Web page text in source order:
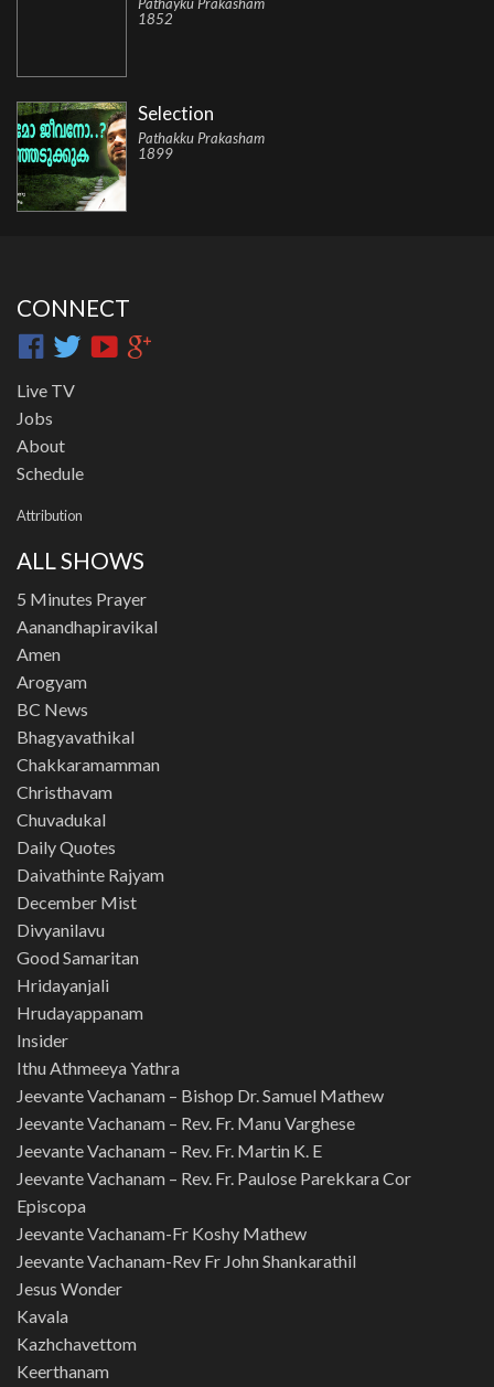
Pathayku Prakasham
1852
Selection
Pathakku Prakasham
1899
CONNECT
Live TV
Jobs
About
Schedule
Attribution
ALL SHOWS
5 Minutes Prayer
Aanandhapiravikal
Amen
Arogyam
BC News
Bhagyavathikal
Chakkaramamman
Christhavam
Chuvadukal
Daily Quotes
Daivathinte Rajyam
December Mist
Divyanilavu
Good Samaritan
Hridayanjali
Hrudayappanam
Insider
Ithu Athmeeya Yathra
Jeevante Vachanam – Bishop Dr. Samuel Mathew
Jeevante Vachanam – Rev. Fr. Manu Varghese
Jeevante Vachanam – Rev. Fr. Martin K. E
Jeevante Vachanam – Rev. Fr. Paulose Parekkara Cor
Episcopa
Jeevante Vachanam-Fr Koshy Mathew
Jeevante Vachanam-Rev Fr John Shankarathil
Jesus Wonder
Kavala
Kazhchavettom
Keerthanam